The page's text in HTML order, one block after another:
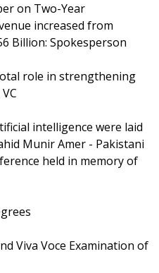
on Two-Year
increased from
Billion: Spokesperson
role in strengthening
intelligence were laid
Munir Amer - Pakistani
held in memory of
Viva Voce Examination of